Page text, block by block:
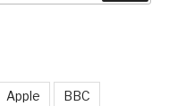
Apple BBC